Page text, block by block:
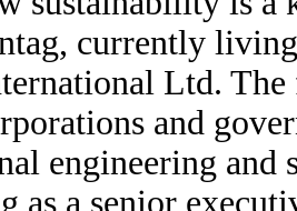
currently
Ltd.
and
engineering
as a senior